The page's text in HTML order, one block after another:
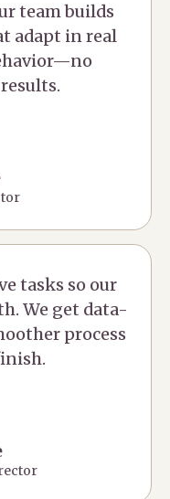
team builds
adapt in real
tasks so our
We get data-
process